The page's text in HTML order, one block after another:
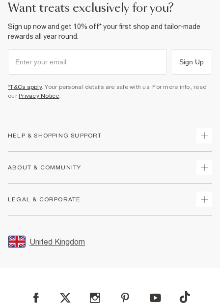
want treats exclusively for you?
Sign up now and get 10% off* your first shop and tailor-made
rewards all year round.
Sign Up
*T&Cs apply. Your personal details are safe with us. For more info, read
our Privacy Notice.
HELP & SHOPPING SUPPORT
Returns
Size Guides
FAQs
Reporting a Scam
ABOUT & COMMUNITY
Store Events
LEGAL & CORPORATE
Promotion Terms & Conditions
Privacy Notice & Cookies
User Generated Content Policy
United Kingdom